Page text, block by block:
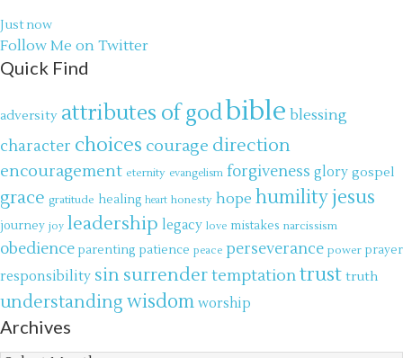
Just now
Follow Me on Twitter
Quick Find
adversity attributes of godbible blessing
character choices courage direction
encouragement eternity evangelism forgiveness glory gospel
grace gratitude healing heart honesty hope humilityjesus
journey joy leadership legacy love mistakes narcissism
obedience parenting patience peace perseverance power prayer
responsibility sin surrendertemptationtrust truth
understanding wisdom worship
Archives